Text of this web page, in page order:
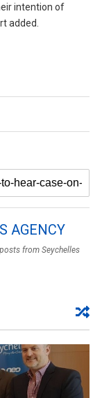
intention of
added.
AGENCY
from Seychelles